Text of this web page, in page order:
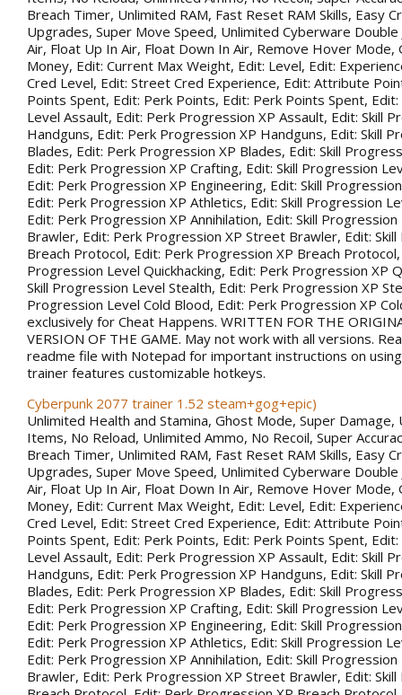
Breach Timer, Unlimited RAM, Fast Reset RAM Skills, Easy
Upgrades, Super Move Speed, Unlimited Cyberware
Air, Float Up In Air, Float Down In Air, Remove Hover Mode,
Money, Edit: Current Max Weight, Edit: Level, Edit:
Cred Level, Edit: Street Cred Experience, Edit: Attribute
Points Spent, Edit: Perk Points, Edit: Perk Points Spent,
Level Assault, Edit: Perk Progression XP Assault, Edit: Skill
Handguns, Edit: Perk Progression XP Handguns, Edit: Skill
Blades, Edit: Perk Progression XP Blades, Edit: Skill
Edit: Perk Progression XP Crafting, Edit: Skill Progression
Edit: Perk Progression XP Engineering, Edit: Skill
Edit: Perk Progression XP Athletics, Edit: Skill Progression
Edit: Perk Progression XP Annihilation, Edit: Skill
Brawler, Edit: Perk Progression XP Street Brawler, Edit:
Breach Protocol, Edit: Perk Progression XP Breach Protocol,
Progression Level Quickhacking, Edit: Perk Progression XP
Skill Progression Level Stealth, Edit: Perk Progression XP
Progression Level Cold Blood, Edit: Perk Progression XP
exclusively for Cheat Happens. WRITTEN FOR THE
VERSION OF THE GAME. May not work with all versions.
readme file with Notepad for important instructions on
trainer features customizable hotkeys.
Cyberpunk 2077 trainer 1.52 steam+gog+epic)
Unlimited Health and Stamina, Ghost Mode, Super Damage,
Items, No Reload, Unlimited Ammo, No Recoil, Super
Breach Timer, Unlimited RAM, Fast Reset RAM Skills, Easy
Upgrades, Super Move Speed, Unlimited Cyberware
Air, Float Up In Air, Float Down In Air, Remove Hover Mode,
Money, Edit: Current Max Weight, Edit: Level, Edit:
Cred Level, Edit: Street Cred Experience, Edit: Attribute
Points Spent, Edit: Perk Points, Edit: Perk Points Spent,
Level Assault, Edit: Perk Progression XP Assault, Edit: Skill
Handguns, Edit: Perk Progression XP Handguns, Edit: Skill
Blades, Edit: Perk Progression XP Blades, Edit: Skill
Edit: Perk Progression XP Crafting, Edit: Skill Progression
Edit: Perk Progression XP Engineering, Edit: Skill
Edit: Perk Progression XP Athletics, Edit: Skill Progression
Edit: Perk Progression XP Annihilation, Edit: Skill
Brawler, Edit: Perk Progression XP Street Brawler, Edit: